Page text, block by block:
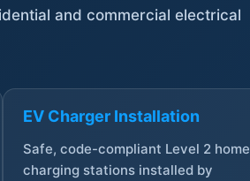
and commercial electrical
EV Charger Installation
Safe, code-compliant Level 2 home
charging stations installed by